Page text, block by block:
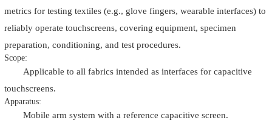
metrics for testing textiles (e.g., glove fingers, wearable interfaces) to
reliably operate touchscreens, covering equipment, specimen
preparation, conditioning, and test procedures.
Scope:
Applicable to all fabrics intended as interfaces for capacitive
touchscreens.
Apparatus:
Mobile arm system with a reference capacitive screen.